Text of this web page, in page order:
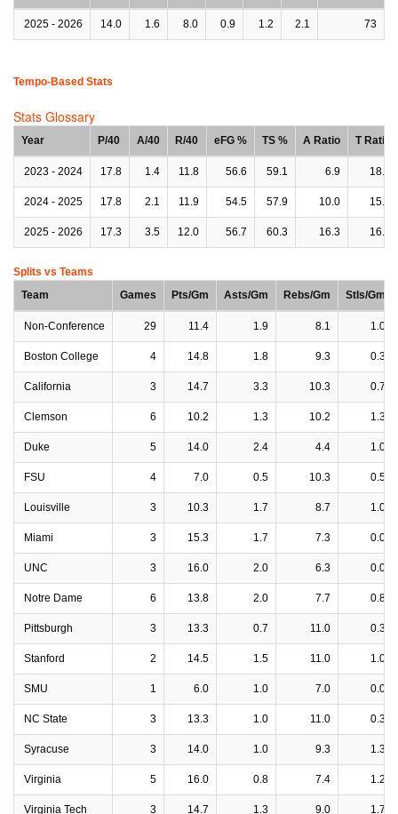
2025 - 2026 14.0 1.6 8.0 0.9 1.2 2.1 73
Tempo-Based Stats
Stats Glossary
Year P/40 A/40 R/40 eFG % TS % A Ratio T Ratio
2023 - 2024 17.8 1.4 11.8 56.6 59.1 6.9 18.2
2024 - 2025 17.8 2.1 11.9 54.5 57.9 10.0 15.5
2025 - 2026 17.3 3.5 12.0 56.7 60.3 16.3 16.8
Splits vs Teams
Team
Games Pts/Gm Asts/Gm Rebs/Gm Stls/Gm
Non-Conference 29 11.4 1.9 8.1 1.0
Boston College 4 14.8 1.8 9.3 0.3
California 3 14.7 3.3 10.3 0.7
Clemson 6 10.2 1.3 10.2 1.3
Duke 5 14.0 2.4 4.4 1.0
FSU 4 7.0 0.5 10.3 0.5
Louisville 3 10.3 1.7 8.7 1.0
Miami 3 15.3 1.7 7.3 0.0
UNC 3 16.0 2.0 6.3 0.0
Notre Dame 6 13.8 2.0 7.7 0.8
Pittsburgh 3 13.3 0.7 11.0 0.3
Stanford 2 14.5 1.5 11.0 1.0
SMU 1 6.0 1.0 7.0 0.0
NC State 3 13.3 1.0 11.0 0.3
Syracuse 3 14.0 1.0 9.3 1.3
Virginia 5 16.0 0.8 7.4 1.2
Virginia Tech 3 14.7 1.3 9.0 1.7